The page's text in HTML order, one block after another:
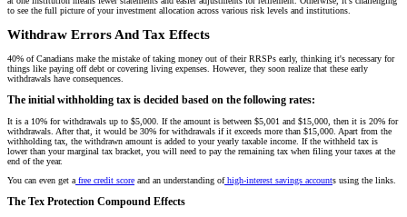
to see the full picture of your investment allocation across various risk levels and institutions.
Withdraw Errors And Tax Effects
40% of Canadians make the mistake of taking money out of their RRSPs early, thinking it's necessary for
things like paying off debt or covering living expenses. However, they soon realize that these early
withdrawals have consequences.
The initial withholding tax is decided based on the following rates:
It is a 10% for withdrawals up to $5,000. If the amount is between $5,001 and $15,000, then it is 20% for
withdrawals. After that, it would be 30% for withdrawals if it exceeds more than $15,000. Apart from the
withholding tax, the withdrawn amount is added to your yearly taxable income. If the withheld tax is
lower than your marginal tax bracket, you will need to pay the remaining tax when filing your taxes at the
end of the year.
You can even get afree credit score and an understanding ofhigh-interest savings accounts using the links.
The Tex Protection Compound Effects